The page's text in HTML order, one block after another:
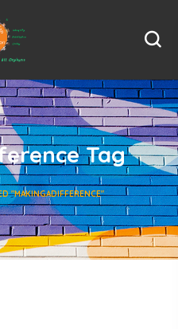
Tag
"MAKINGADIFFERENCE"